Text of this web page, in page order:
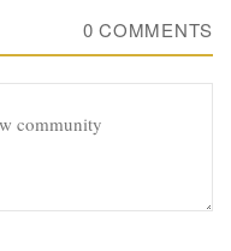
0 COMMENTS